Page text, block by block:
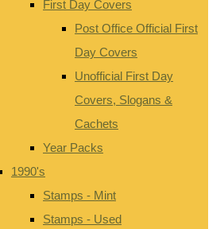
First Day Covers
Post Office Official First
Day Covers
Unofficial First Day
Covers, Slogans &
Cachets
Year Packs
1990's
Stamps - Mint
Stamps - Used